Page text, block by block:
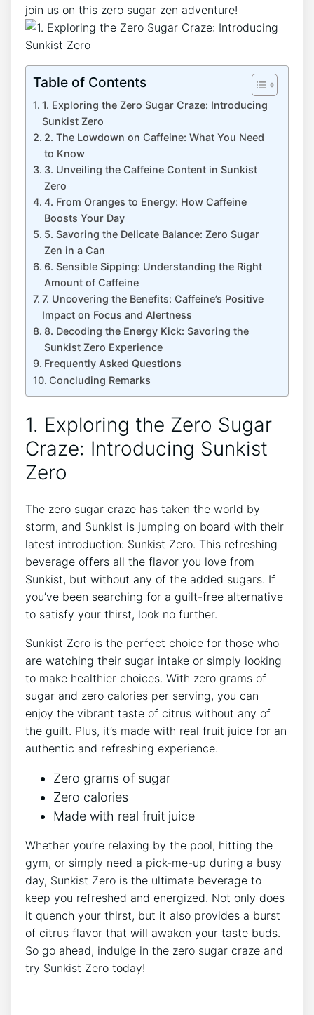
join ‌us on this‍ zero sugar zen adventure!
Table of Contents
1.‌ Exploring the Zero Sugar Craze: Introducing‌
Sunkist Zero
2. The Lowdown on⁢ Caffeine: What You Need‌
to Know
3. Unveiling ​the Caffeine Content in Sunkist
Zero
4. From⁣ Oranges​ to Energy: How Caffeine
Boosts Your Day
5. Savoring the‍ Delicate Balance: Zero Sugar
Zen in a Can
6. Sensible Sipping: ⁤Understanding the Right
Amount of Caffeine
7. Uncovering the Benefits: Caffeine’s Positive
Impact on‌ Focus and ‌Alertness
8. Decoding the Energy Kick: Savoring the
Sunkist Zero Experience
Frequently Asked Questions
Concluding Remarks
1.‌ Exploring the Zero Sugar
Craze: Introducing‌ Sunkist
Zero
The⁣ zero sugar craze has taken the ‍world by
storm, and⁣ Sunkist is ⁣jumping on board with their⁤
latest introduction: Sunkist⁣ Zero. This refreshing
beverage offers all‌ the flavor you love from
Sunkist, but without any ⁤of the added sugars. If
you’ve been searching for ⁣a guilt-free alternative
to satisfy your thirst, ⁤look no further.
Sunkist Zero is the perfect choice for those⁤ who
are watching their sugar intake or simply looking
to make ‌healthier choices. With zero grams of
sugar and zero calories per serving, you can
enjoy the vibrant taste of citrus without any of
the guilt. Plus,⁢ it’s made with real fruit juice‌ for an
authentic and refreshing experience.
Zero grams⁤ of sugar
Zero ⁣calories
Made with real fruit juice
Whether you’re relaxing by the pool, hitting the⁣
gym,⁢ or simply need⁢ a pick-me-up during a busy
day, Sunkist Zero is the ultimate beverage to
keep you refreshed and energized. Not only does
it quench your thirst, but it also provides a burst
of citrus flavor⁢ that will awaken your taste buds.‍
So go ahead, indulge in the​ zero sugar‌ craze and
try Sunkist ⁢Zero today!